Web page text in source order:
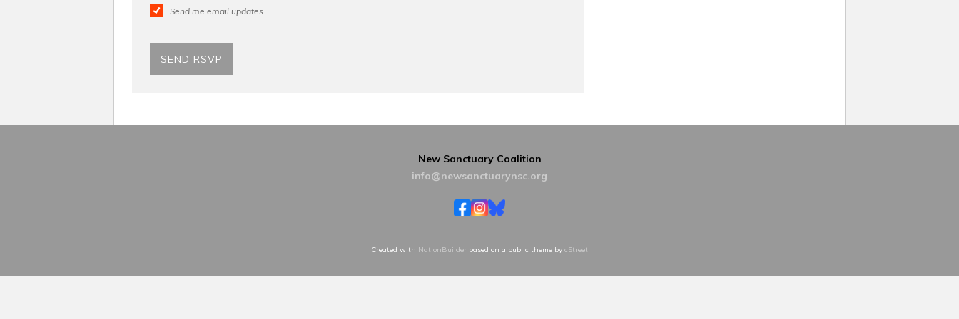
Send me email updates
New Sanctuary Coalition
info@newsanctuarynsc.org
Created with NationBuilder based on a public theme by cStreet